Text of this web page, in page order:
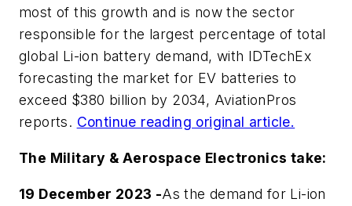
most of this growth and is now the sector
responsible for the largest percentage of total
global Li-ion battery demand, with IDTechEx
forecasting the market for EV batteries to
exceed $380 billion by 2034, AviationPros
reports. Continue reading original article.
The Military & Aerospace Electronics take:
19 December 2023 -As the demand for Li-ion